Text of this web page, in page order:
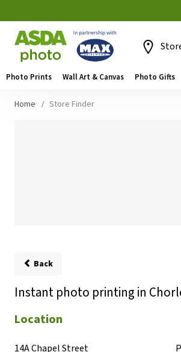
Photo Prints Wall Art & Canvas Photo Gifts
Home Store Finder
Back
Instant photo printing in
Location
14A Chapel Street